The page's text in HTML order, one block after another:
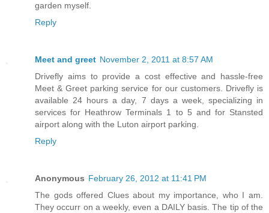
garden myself.
Reply
Meet and greet November 2, 2011 at 8:57 AM
Drivefly aims to provide a cost effective and hassle-free
Meet & Greet parking service for our customers. Drivefly is
available 24 hours a day, 7 days a week, specializing in
services for Heathrow Terminals 1 to 5 and for Stansted
airport along with the Luton airport parking.
Reply
Anonymous February 26, 2012 at 11:41 PM
The gods offered Clues about my importance, who I am.
They occurr on a weekly, even a DAILY basis. The tip of the